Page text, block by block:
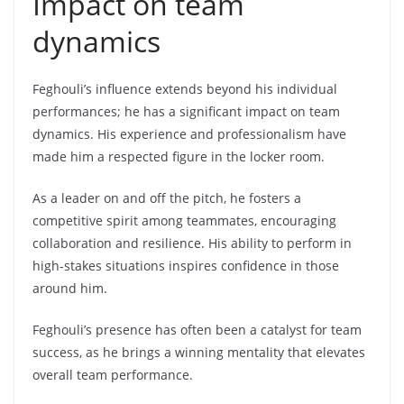
dynamics
Feghouli’s influence extends beyond his individual
performances; he has a significant impact on team
dynamics. His experience and professionalism have
made him a respected figure in the locker room.
As a leader on and off the pitch, he fosters a
competitive spirit among teammates, encouraging
collaboration and resilience. His ability to perform in
high-stakes situations inspires confidence in those
around him.
Feghouli’s presence has often been a catalyst for team
success, as he brings a winning mentality that elevates
overall team performance.